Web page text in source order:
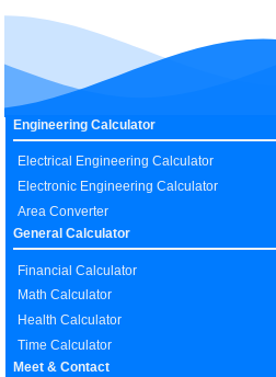
Engineering Calculator
Electrical Engineering Calculator
Electronic Engineering Calculator
Area Converter
General Calculator
Financial Calculator
Math Calculator
Health Calculator
Time Calculator
Meet & Contact